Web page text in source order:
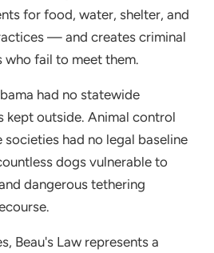
for food, water, shelter, and
— and creates criminal
who fail to meet them.
had no statewide
kept outside. Animal control
had no legal baseline
dogs vulnerable to
dangerous tethering
Beau's Law represents a